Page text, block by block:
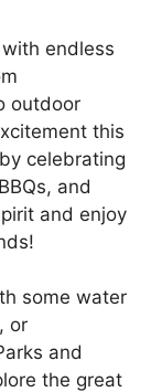
endless
outdoor
this
celebrating
and
and enjoy
some water
or
and
the great